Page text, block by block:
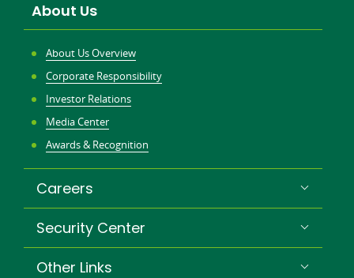
About Us
About Us Overview
Corporate Responsibility
Investor Relations
Media Center
Awards & Recognition
Careers
Security Center
Other Links